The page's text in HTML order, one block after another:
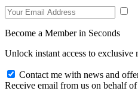
Become a Member in Seconds
Unlock instant access to exclusive
Contact me with news and
Receive email from us on behalf